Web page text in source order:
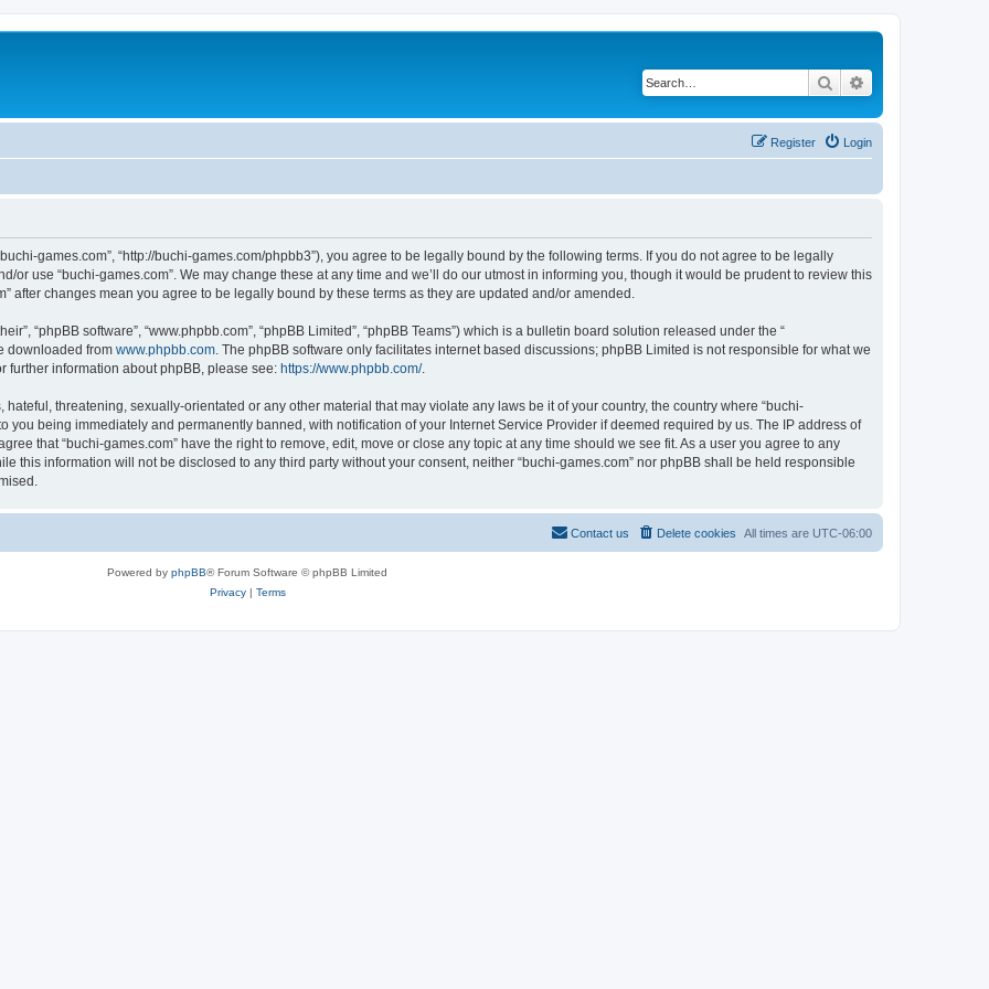
Search
Login
Register
games.com”, “http://buchi-games.com/phpbb3”), you agree to be legally bound by the following terms. If you do not agree to be legally
or use “buchi-games.com”. We may change these at any time and we’ll do our utmost in informing you, though it would be prudent to review this
after changes mean you agree to be legally bound by these terms as they are updated and/or amended.
“phpBB software”, “www.phpbb.com”, “phpBB Limited”, “phpBB Teams”) which is a bulletin board solution released under the “
downloaded from www.phpbb.com . The phpBB software only facilitates internet based discussions; phpBB Limited is not responsible for what we
further information about phpBB, please see: https://www.phpbb.com/.
threatening, sexually-orientated or any other material that may violate any laws be it of your country, the country where “buchi-
you being immediately and permanently banned, with notification of your Internet Service Provider if deemed required by us. The IP address of
that “buchi-games.com” have the right to remove, edit, move or close any topic at any time should we see fit. As a user you agree to any
this information will not be disclosed to any third party without your consent, neither “buchi-games.com” nor phpBB shall be held responsible
All times are UTC-06:00
Delete cookies
Contact us
Powered by phpBB® Forum Software © phpBB Limited
Privacy| Terms